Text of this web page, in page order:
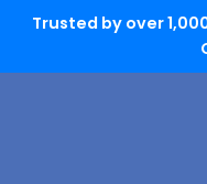
Trusted by over